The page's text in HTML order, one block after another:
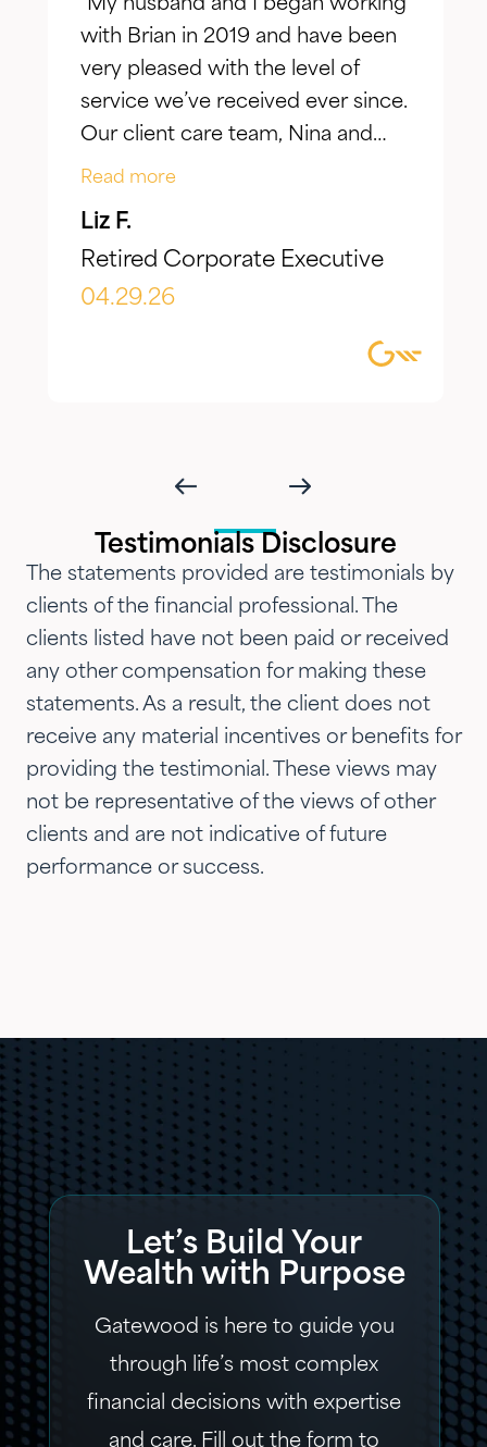
"My husband and I began working
with Brian in 2019 and have been
very pleased with the level of
service we’ve received ever since.
Our client care team, Nina and
Jake, have taken the time to truly
make adjustments to reflect our
evolving needs over time. What I
appreciate most is the
and attention that we've
introduced them to our parents,
siblings and adult children and
now they are advising three
generations of our family.…"
Read more
Liz F.
Retired Corporate Executive
04.29.26
Testimonials Disclosure
The statements provided are testimonials by
clients of the financial professional. The
clients listed have not been paid or received
any other compensation for making these
statements. As a result, the client does not
receive any material incentives or benefits for
providing the testimonial. These views may
not be representative of the views of other
clients and are not indicative of future
performance or success.
Let’s Build Your
Wealth with Purpose
Gatewood is here to guide you
through life’s most complex
financial decisions with expertise
and care. Fill out the form to